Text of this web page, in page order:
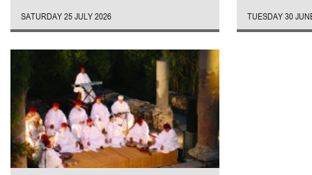
SATURDAY 25 JULY 2026 TUESDAY 30